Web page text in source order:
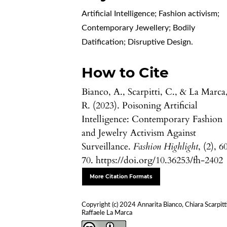
Artificial Intelligence; Fashion activism;
Contemporary Jewellery; Bodily
Datification; Disruptive Design.
How to Cite
Bianco, A., Scarpitti, C., & La Marca,
R. (2023). Poisoning Artificial
Intelligence: Contemporary Fashion
and Jewelry Activism Against
Surveillance.Fashion Highlight, (2),
70. https://doi.org/10.36253/fh-2402
More Citation Formats
Copyright (c) 2024 Annarita Bianco, Chiara
Raffaele La Marca